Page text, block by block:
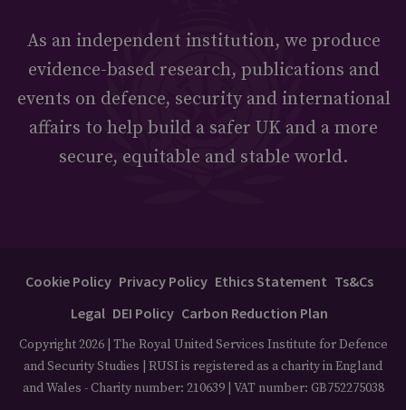
As an independent institution, we produce
evidence-based research, publications and
events on defence, security and international
affairs to help build a safer UK and a more
secure, equitable and stable world.
Cookie Policy Privacy Policy Ethics Statement Ts&Cs
Legal DEI Policy Carbon Reduction Plan
Copyright 2026 | The Royal United Services Institute for Defence
and Security Studies | RUSI is registered as a charity in England
and Wales - Charity number: 210639 | VAT number: GB752275038